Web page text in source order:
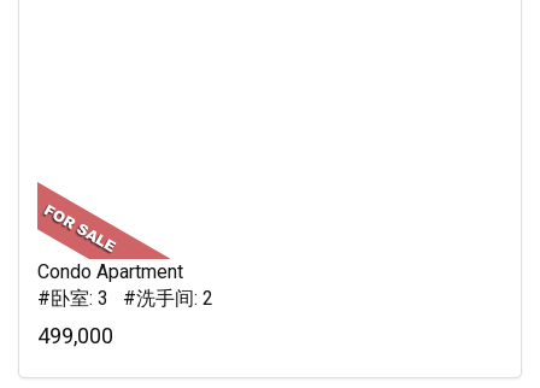
Condo Apartment
#卧室: 3 #洗手间: 2
499,000